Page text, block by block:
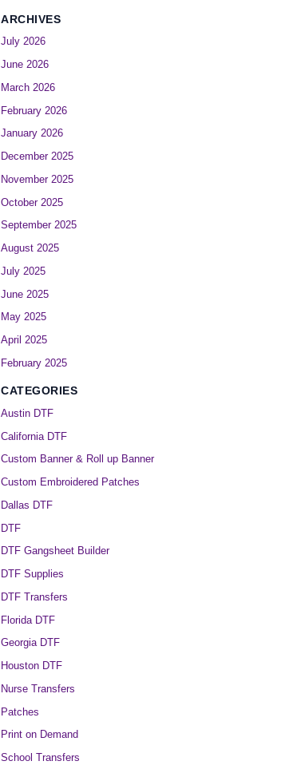
ARCHIVES
July 2026
June 2026
March 2026
February 2026
January 2026
December 2025
November 2025
October 2025
September 2025
August 2025
July 2025
June 2025
May 2025
April 2025
February 2025
CATEGORIES
Austin DTF
California DTF
Custom Banner & Roll up Banner
Custom Embroidered Patches
Dallas DTF
DTF
DTF Gangsheet Builder
DTF Supplies
DTF Transfers
Florida DTF
Georgia DTF
Houston DTF
Nurse Transfers
Patches
Print on Demand
School Transfers